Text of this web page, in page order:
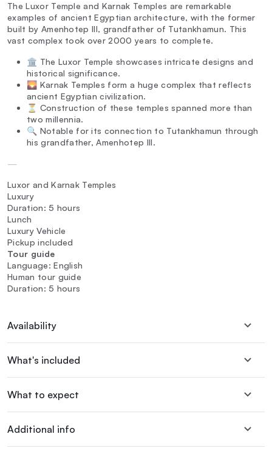
The Luxor Temple and Karnak Temples are remarkable
examples of ancient Egyptian architecture, with the former
built by Amenhotep III, grandfather of Tutankhamun. This
vast complex took over 2000 years to complete.
🏛️ The Luxor Temple showcases intricate designs and
historical significance.
🌄 Karnak Temples form a huge complex that reflects
ancient Egyptian civilization.
⏳ Construction of these temples spanned more than
two millennia.
🔍 Notable for its connection to Tutankhamun through
his grandfather, Amenhotep III.
—
Luxor and Karnak Temples
Luxury
Duration: 5 hours
Lunch
Luxury Vehicle
Pickup included
Tour guide
Language: English
Human tour guide
Duration: 5 hours
Availability
What's included
What to expect
Additional info